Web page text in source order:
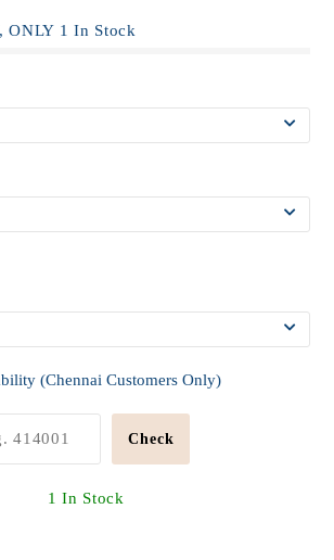
ONLY 1 In Stock
(Chennai Customers Only)
Check
1 In Stock